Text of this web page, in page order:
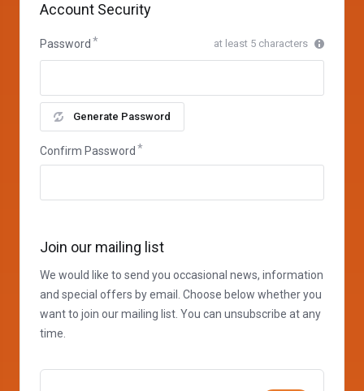
Account Security
Password at least 5 characters
Generate Password
Confirm Password
Join our mailing list
We would like to send you occasional news, information
and special offers by email. Choose below whether you
want to join our mailing list. You can unsubscribe at any
time.